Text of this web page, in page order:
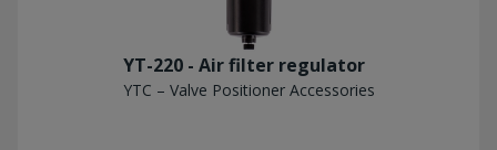
YT-220 - Air filter regulator
YTC – Valve Positioner Accessories